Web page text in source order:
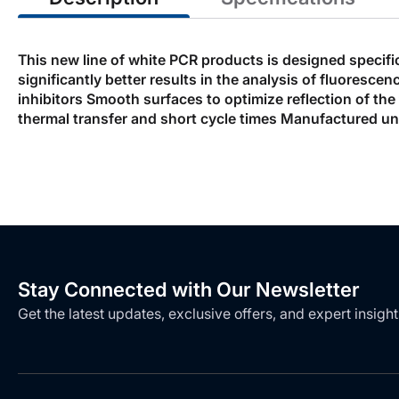
This new line of white PCR products is designed
significantly better results in the analysis of
inhibitors Smooth surfaces to optimize reflection of
thermal transfer and short cycle times Manufactured
Stay Connected with Our Newsletter
Get the latest updates, exclusive offers, and expert